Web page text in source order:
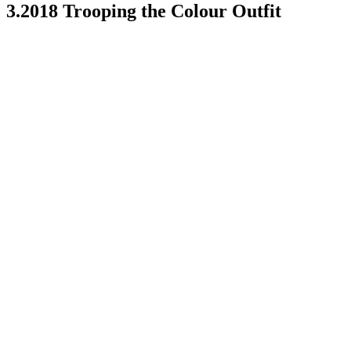
3.2018 Trooping the Colour Outfit